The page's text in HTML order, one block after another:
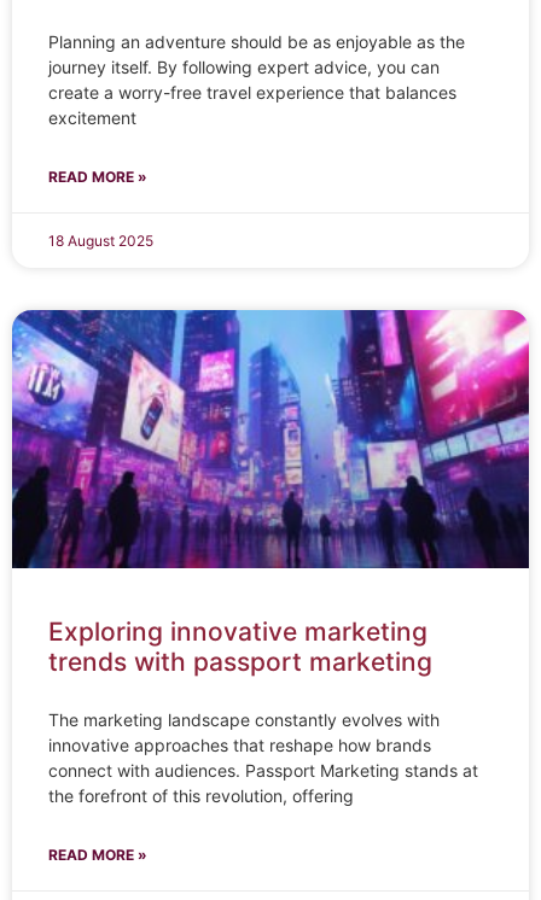
Planning an adventure should be as enjoyable as the
journey itself. By following expert advice, you can
create a worry-free travel experience that balances
excitement
READ MORE »
18 August 2025
Exploring innovative marketing
trends with passport marketing
The marketing landscape constantly evolves with
innovative approaches that reshape how brands
connect with audiences. Passport Marketing stands at
the forefront of this revolution, offering
READ MORE »